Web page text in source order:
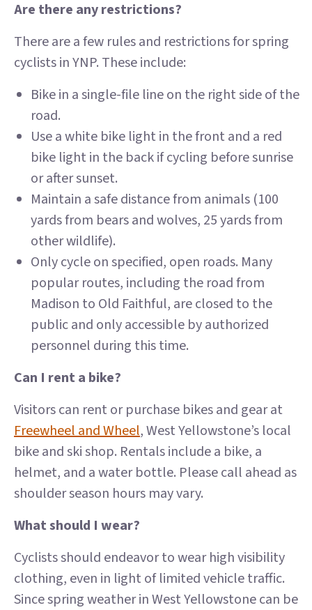
Are there any restrictions?
There are a few rules and restrictions for spring
cyclists in YNP. These include:
Bike in a single-file line on the right side of the
road.
Use a white bike light in the front and a red
bike light in the back if cycling before sunrise
or after sunset.
Maintain a safe distance from animals (100
yards from bears and wolves, 25 yards from
other wildlife).
Only cycle on specified, open roads. Many
popular routes, including the road from
Madison to Old Faithful, are closed to the
public and only accessible by authorized
personnel during this time.
Can I rent a bike?
Visitors can rent or purchase bikes and gear at
Freewheel and Wheel, West Yellowstone’s local
bike and ski shop. Rentals include a bike, a
helmet, and a water bottle. Please call ahead as
shoulder season hours may vary.
What should I wear?
Cyclists should endeavor to wear high visibility
clothing, even in light of limited vehicle traffic.
Since spring weather in West Yellowstone can be